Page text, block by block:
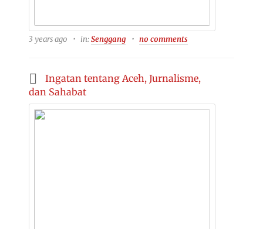
3 years ago in:Senggang no comments
Ingatan tentang Aceh, Jurnalisme,
dan Sahabat